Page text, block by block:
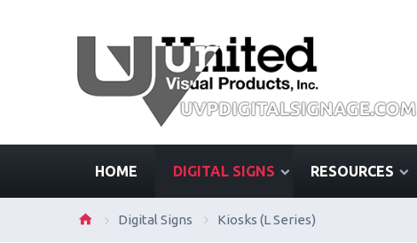
HOME DIGITAL SIGNS RESOURCES
Digital Signs Kiosks (L Series)